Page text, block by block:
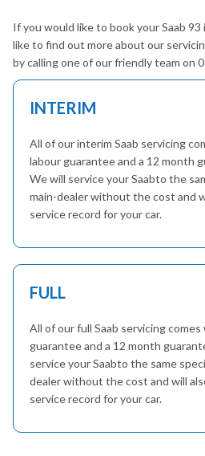
If you would like to book your Saab
like to find out more about our
by calling one of our friendly team on
INTERIM
All of our interim Saab servicing
labour guarantee and a 12 month
We will service your Saabto the
main-dealer without the cost and
service record for your car.
FULL
All of our full Saab servicing
guarantee and a 12 month
service your Saabto the same
dealer without the cost and will
service record for your car.